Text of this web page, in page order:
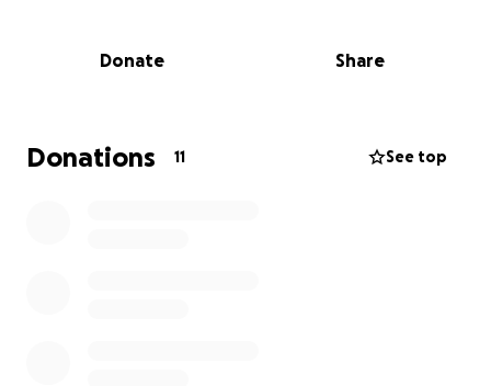
Rooftop & parking-lot solar
Energy efficiency & demand management
Donate Share
Donations 11 See top